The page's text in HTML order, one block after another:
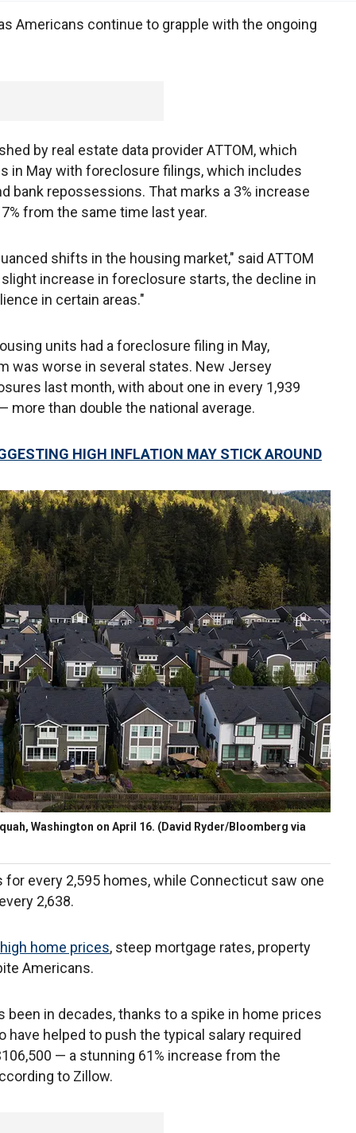
Americans continue to grapple with the ongoing
by real estate data provider ATTOM, which
in May with foreclosure filings, which includes
bank repossessions. That marks a 3% increase
from the same time last year.
shifts in the housing market," said ATTOM
slight increase in foreclosure starts, the decline in
in certain areas."
units had a foreclosure filing in May,
was worse in several states. New Jersey
last month, with about one in every 1,939
than double the national average.
HIGH INFLATION MAY STICK AROUND
Washington on April 16. (David Ryder/Bloomberg via
every 2,595 homes, while Connecticut saw one
2,638.
high home prices, steep mortgage rates, property
Americans.
in decades, thanks to a spike in home prices
have helped to push the typical salary required
— a stunning 61% increase from the
to Zillow.